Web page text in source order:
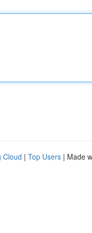
Cloud | Top Users | Made